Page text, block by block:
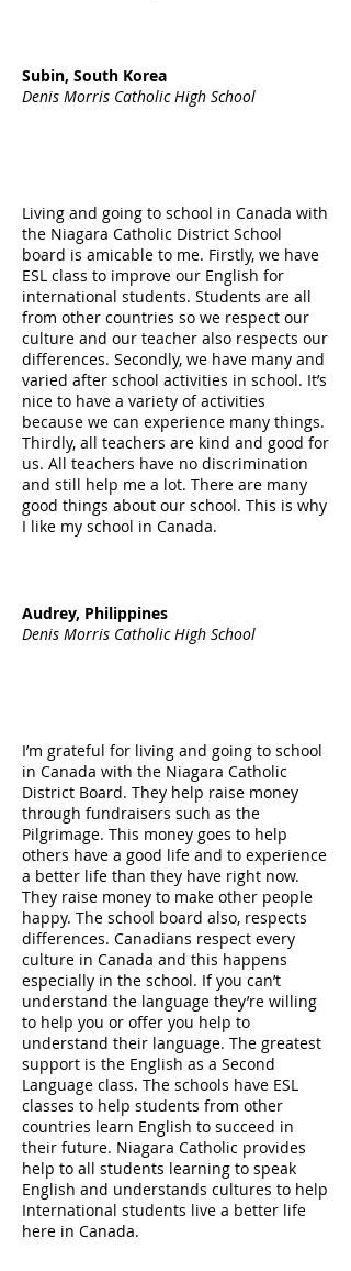
Subin, South Korea
Denis Morris Catholic High School
Living and going to school in Canada with
the Niagara Catholic District School
board is amicable to me. Firstly, we have
ESL class to improve our English for
international students. Students are all
from other countries so we respect our
culture and our teacher also respects our
differences. Secondly, we have many and
varied after school activities in school. It’s
nice to have a variety of activities
because we can experience many things.
Thirdly, all teachers are kind and good for
us. All teachers have no discrimination
and still help me a lot. There are many
good things about our school. This is why
I like my school in Canada.
Audrey, Philippines
Denis Morris Catholic High School
I’m grateful for living and going to school
in Canada with the Niagara Catholic
District Board. They help raise money
through fundraisers such as the
Pilgrimage. This money goes to help
others have a good life and to experience
a better life than they have right now.
They raise money to make other people
happy. The school board also, respects
differences. Canadians respect every
culture in Canada and this happens
especially in the school. If you can’t
understand the language they’re willing
to help you or offer you help to
understand their language. The greatest
support is the English as a Second
Language class. The schools have ESL
classes to help students from other
countries learn English to succeed in
their future. Niagara Catholic provides
help to all students learning to speak
English and understands cultures to help
International students live a better life
here in Canada.